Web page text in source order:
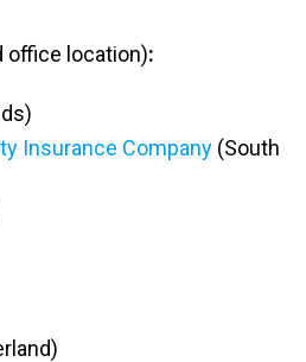
office location):
Insurance Company (South